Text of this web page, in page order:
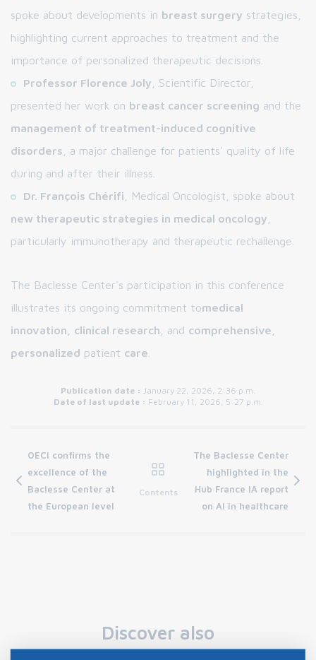
spoke about developments in breast surgery strategies,
highlighting current approaches to treatment and the
importance of personalized therapeutic decisions.
Professor Florence Joly , Scientific Director,
presented her work on breast cancer screening and the
management of treatment-induced cognitive
disorders , a major challenge for patients' quality of life
during and after their illness.
Dr. François Chérifi , Medical Oncologist, spoke about
new therapeutic strategies in medical oncology
particularly immunotherapy and therapeutic rechallenge.
The Baclesse Center's participation in this conference
illustrates its ongoing commitment tomedical
innovation
clinical research , and comprehensive,
personalized patient care
Publication date : January 22, 2026, 2:36 p.m.
Date of last update : February 11, 2026, 5:27 p.m.
OECI confirms the
excellence of the
Baclesse Center at
the European level
Contents
The Baclesse Center
highlighted in the
Hub France IA report
on AI in healthcare
Discover also